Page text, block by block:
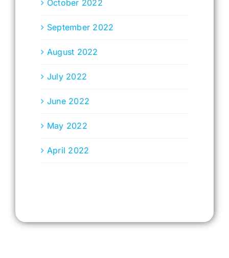
October 2022
September 2022
August 2022
July 2022
June 2022
May 2022
April 2022